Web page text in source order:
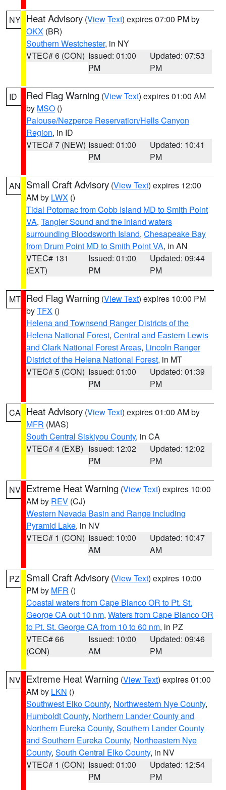
NY Heat Advisory (View Text) expires 07:00 PM by
OKX (BR)
Southern Westchester, in NY
VTEC# 6 (CON) Issued: 01:00
PM
Updated: 07:53
PM
ID Red Flag Warning (View Text) expires 01:00 AM
by MSO ()
Palouse/Nezperce Reservation/Hells Canyon
Region, in ID
VTEC# 7 (NEW) Issued: 01:00
PM
Updated: 10:41
PM
AN Small Craft Advisory (View Text) expires 12:00
AM by LWX ()
Tidal Potomac from Cobb Island MD to Smith Point
VA, Tangier Sound and the inland waters
surrounding Bloodsworth Island, Chesapeake Bay
from Drum Point MD to Smith Point VA, in AN
VTEC# 131
(EXT)
Issued: 01:00
PM
Updated: 09:44
PM
MT Red Flag Warning (View Text) expires 10:00 PM
byTFX ()
Helena and Townsend Ranger Districts of the
Helena National Forest, Central and Eastern Lewis
and Clark National Forest Areas, Lincoln Ranger
District of the Helena National Forest, in MT
VTEC# 5 (CON) Issued: 01:00
PM
Updated: 01:39
PM
CA Heat Advisory (View Text) expires 01:00 AM by
MFR (MAS)
South Central Siskiyou County, in CA
VTEC# 4 (EXB) Issued: 12:02
PM
Updated: 12:02
PM
NV Extreme Heat Warning (View Text) expires 10:00
AM by REV (CJ)
Western Nevada Basin and Range including
Pyramid Lake, in NV
VTEC# 1 (CON) Issued: 10:00
AM
Updated: 10:47
AM
PZ Small Craft Advisory (View Text) expires 10:00
PM by MFR ()
Coastal waters from Cape Blanco OR to Pt. St.
George CA out 10 nm, Waters from Cape Blanco OR
to Pt. St. George CA from 10 to 60 nm, in PZ
VTEC# 66
(CON)
Issued: 10:00
AM
Updated: 09:46
PM
NV Extreme Heat Warning (View Text) expires 01:00
AM by LKN ()
Southwest Elko County, Northwestern Nye County,
Humboldt County, Northern Lander County and
Northern Eureka County, Southern Lander County
and Southern Eureka County, Northeastern Nye
County, South Central Elko County, in NV
VTEC# 1 (CON) Issued: 01:00
PM
Updated: 12:54
PM